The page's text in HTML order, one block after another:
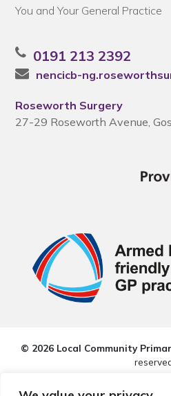
You and Your General Practice
0191 213 2392
nencicb-
Roseworth Surgery
27-29 Roseworth Avenue,
© 2026 Local Community